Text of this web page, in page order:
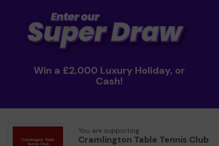
Win a £2,000 Luxury Holiday, or
Cash!
You are supporting
Cramlington Table Tennis Club